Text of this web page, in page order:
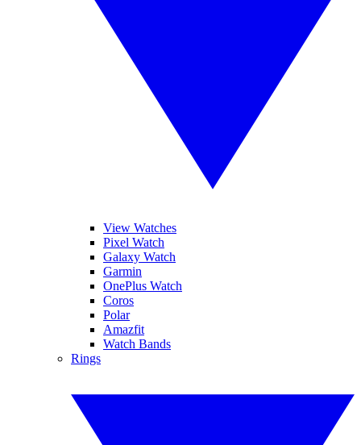
View Watches
Pixel Watch
Galaxy Watch
Garmin
OnePlus Watch
Coros
Polar
Amazfit
Watch Bands
Rings